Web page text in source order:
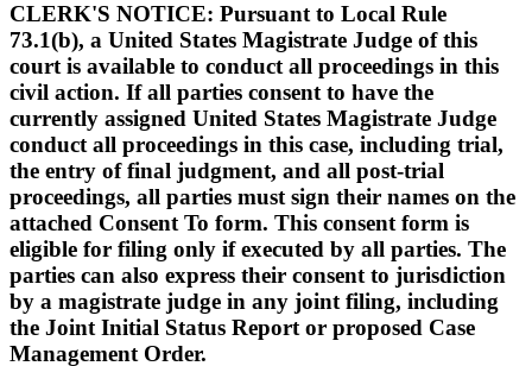
CLERK'S NOTICE: Pursuant to Local Rule
73.1(b), a United States Magistrate Judge of this
court is available to conduct all proceedings in this
civil action. If all parties consent to have the
currently assigned United States Magistrate Judge
conduct all proceedings in this case, including trial,
the entry of final judgment, and all post-trial
proceedings, all parties must sign their names on the
attached Consent To form. This consent form is
eligible for filing only if executed by all parties. The
parties can also express their consent to jurisdiction
by a magistrate judge in any joint filing, including
the Joint Initial Status Report or proposed Case
Management Order.